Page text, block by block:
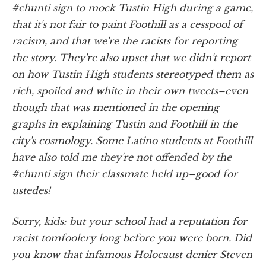
#chunti sign to mock Tustin High during a game,
that it's not fair to paint Foothill as a cesspool of
racism, and that we're the racists for reporting
the story. They're also upset that we didn't report
on how Tustin High students stereotyped them as
rich, spoiled and white in their own tweets–even
though that was mentioned in the opening
graphs in explaining Tustin and Foothill in the
city's cosmology. Some Latino students at Foothill
have also told me they're not offended by the
#chunti sign their classmate held up–good for
ustedes!
Sorry, kids: but your school had a reputation for
racist tomfoolery long before you were born. Did
you know that infamous Holocaust denier Steven